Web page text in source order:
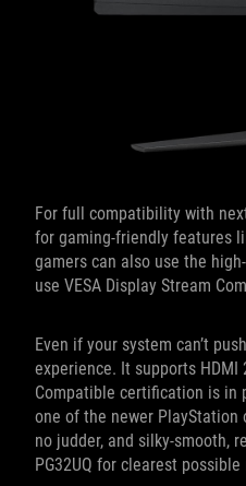
For full compatibility with
for gaming-friendly features
gamers can also use the
use VESA Display Stream
Even if your system can’t
experience. It supports HDMI
Compatible certification is in
one of the newer
no judder, and silky-smooth,
PG32UQ for clearest